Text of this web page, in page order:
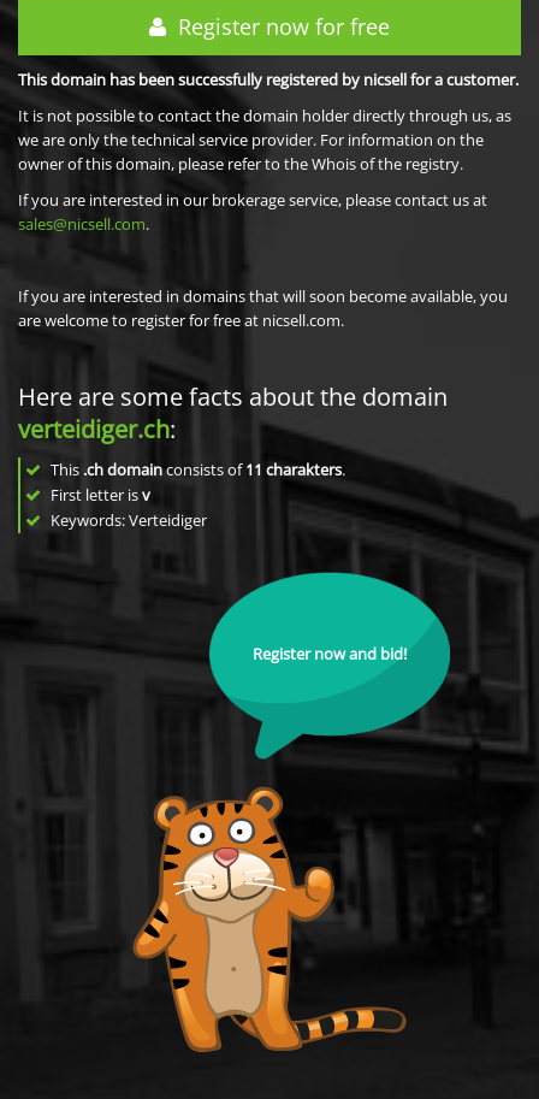
Register now for free
This domain has been successfully registered by nicsell for a customer.
It is not possible to contact the domain holder directly through us, as
we are only the technical service provider. For information on the
owner of this domain, please refer to the Whois of the registry.
If you are interested in our brokerage service, please contact us at
sales@nicsell.com.
If you are interested in domains that will soon become available, you
are welcome to register for free at nicsell.com.
Here are some facts about the domain
verteidiger.ch:
This .ch domainconsists of11 charakters.
First letter isv
Keywords: Verteidiger
Register now and bid!